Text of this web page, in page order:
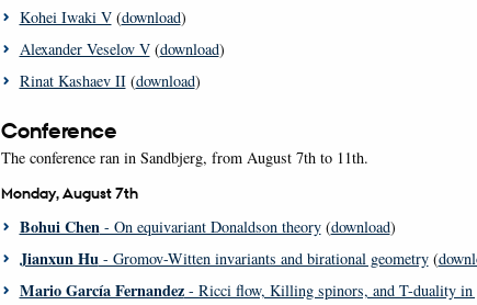
Kohei Iwaki V(download)
Alexander Veselov V(download)
Rinat Kashaev II(download)
Conference
The conference ran in Sandbjerg, from August 7th to 11th.
Monday, August 7th
Bohui Chen- On equivariant Donaldson theory(download)
Jianxun Hu- Gromov-Witten invariants and birational geometry(
Mario García Fernandez- Ricci flow, Killing spinors, and T-duality in